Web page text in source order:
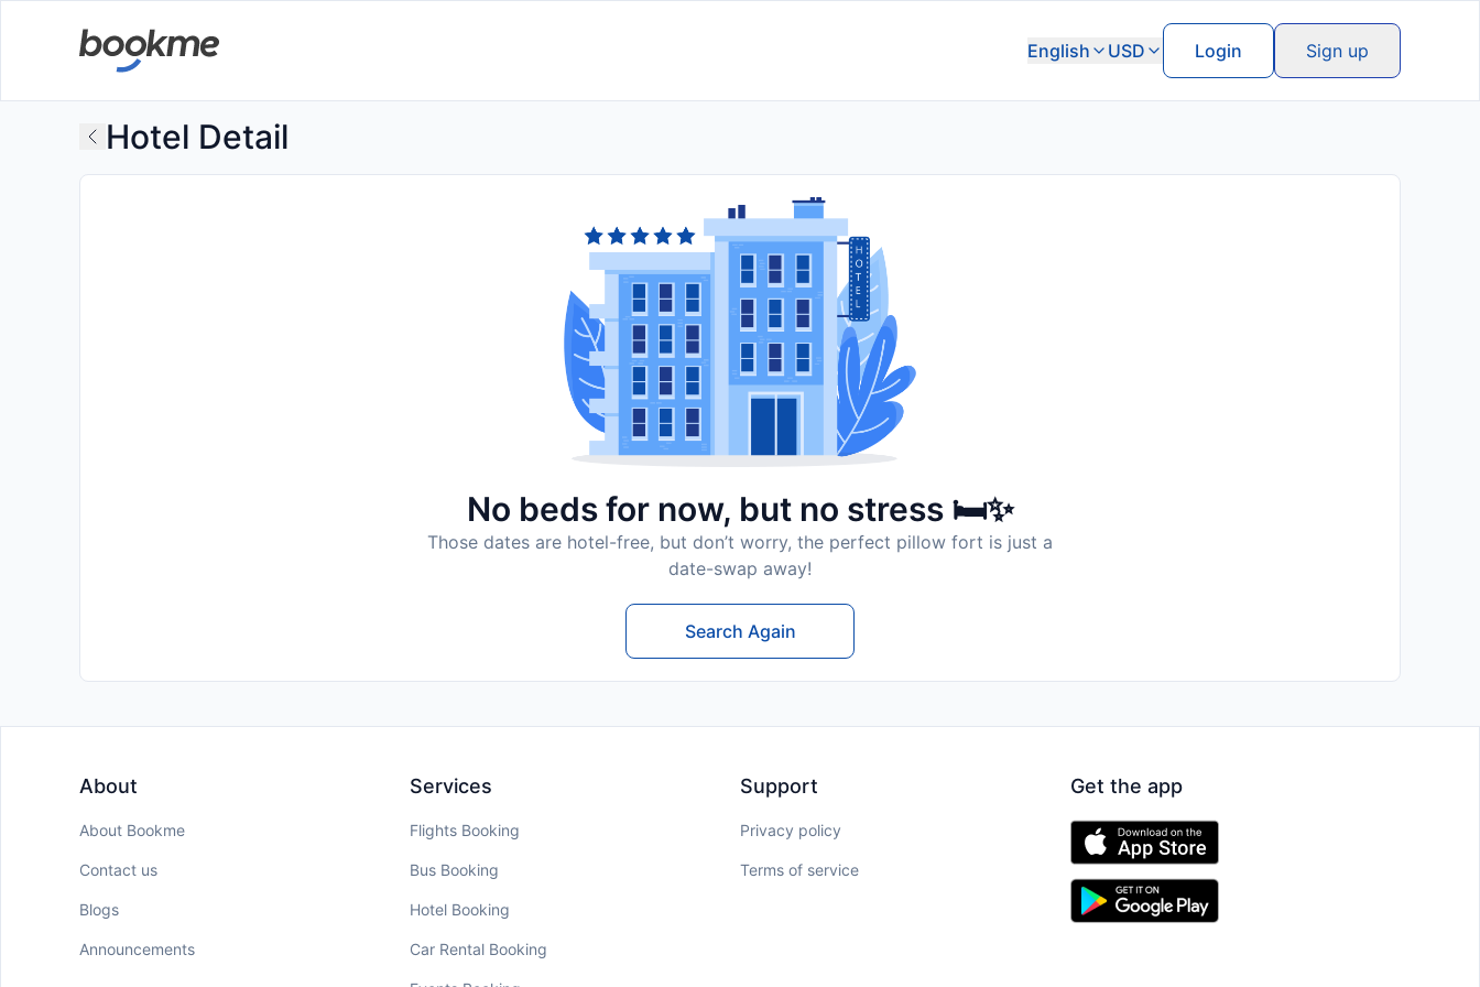
English USD Login Sign up
Hotel Detail
No beds for now, but no stress 🛏️✨
Those dates are hotel-free, but don’t worry, the perfect pillow fort is just a
date-swap away!
Search Again
About
About Bookme
Contact us
Blogs
Announcements
Services
Flights Booking
Bus Booking
Hotel Booking
Car Rental Booking
Support
Privacy policy
Terms of service
Get the app